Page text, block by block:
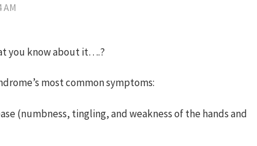
AM
you know about it….?
most common symptoms:
(numbness, tingling, and weakness of the hands and